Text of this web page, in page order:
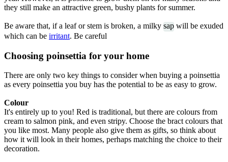
they still make an attractive green, bushy plants for summer.
Be aware that, if a leaf or stem is broken, a milky sap will be exuded
which can be irritant. Be careful
Choosing poinsettia for your home
There are only two key things to consider when buying a poinsettia
as every poinsettia you buy has the potential to be as easy to grow.
Colour
It's entirely up to you! Red is traditional, but there are colours from
cream to salmon pink, and even stripy. Choose the bract colours that
you like most. Many people also give them as gifts, so think about
how it will look in their homes, perhaps matching the choice to their
decoration.